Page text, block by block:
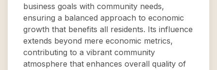
business goals with community needs,
ensuring a balanced approach to economic
growth that benefits all residents. Its influence
extends beyond mere economic metrics,
contributing to a vibrant community
atmosphere that enhances overall quality of